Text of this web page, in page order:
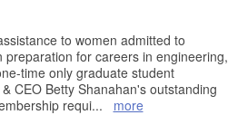
to women admitted to
for careers in engineering,
time only graduate student
CEO Betty Shanahan's outstanding
requi... more